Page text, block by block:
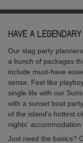
HAVE A
Our stag party
a bunch of packages
include must-have
sense. Feel like
single life with our
with a sunset boat
of the island's hottest
nights'
Just need the basics?